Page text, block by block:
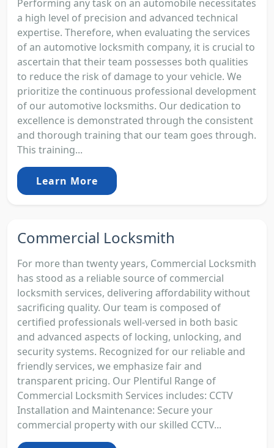
Performing any task on an automobile necessitates
a high level of precision and advanced technical
expertise. Therefore, when evaluating the services
of an automotive locksmith company, it is crucial to
ascertain that their team possesses both qualities
to reduce the risk of damage to your vehicle. We
prioritize the continuous professional development
of our automotive locksmiths. Our dedication to
excellence is demonstrated through the consistent
and thorough training that our team goes through.
This training...
Learn More
Commercial Locksmith
For more than twenty years, Commercial Locksmith
has stood as a reliable source of commercial
locksmith services, delivering affordability without
sacrificing quality. Our team is composed of
certified professionals well-versed in both basic
and advanced aspects of locking, unlocking, and
security systems. Recognized for our reliable and
friendly services, we emphasize fair and
transparent pricing. Our Plentiful Range of
Commercial Locksmith Services includes: CCTV
Installation and Maintenance: Secure your
commercial property with our skilled CCTV...